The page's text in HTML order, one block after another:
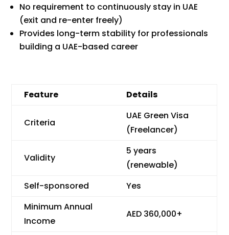
No requirement to continuously stay in UAE
(exit and re-enter freely)
Provides long-term stability for professionals
building a UAE-based career
Feature Details
Criteria
UAE Green Visa
(Freelancer)
Validity
5 years
(renewable)
Self-sponsored
Yes
Minimum Annual
Income
AED 360,000+